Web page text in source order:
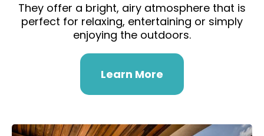
They offer a bright, airy atmosphere that is
perfect for relaxing, entertaining or simply
enjoying the outdoors.
Learn More